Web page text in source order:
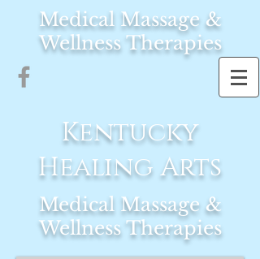
Medical Massage &
Wellness Therapies
Kentucky
Healing Arts
Medical Massage &
Wellness Therapies